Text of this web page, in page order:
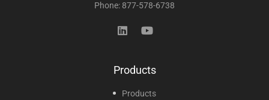
Phone: 877-578-6738
Products
Products